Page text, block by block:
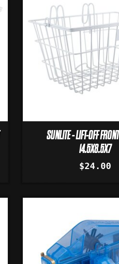
SUNLITE - LIFT-OFF
14.5X8.5X7
$24.00